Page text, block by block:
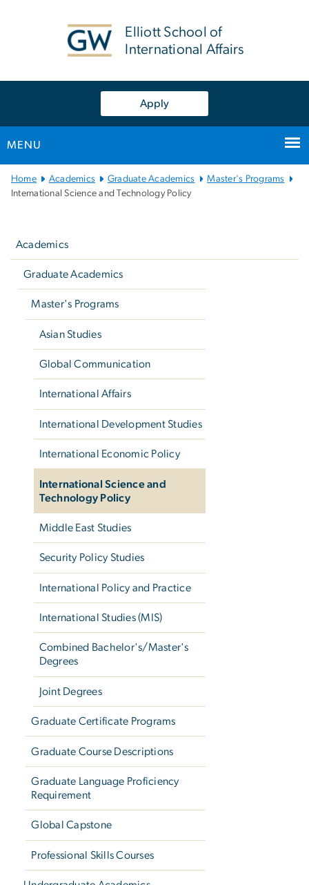
Elliott School of
International Affairs
Apply
MENU
Main Bootstrap Navigation
Home Academics Graduate Academics
Master's Programs
International Science and Technology Policy
Academics
Graduate Academics
Master's Programs
Asian Studies
Global Communication
International Affairs
International Development Studies
International Economic Policy
International Science and
Technology Policy
Middle East Studies
Security Policy Studies
International Policy and Practice
International Studies (MIS)
Combined Bachelor's/Master's
Degrees
Joint Degrees
Graduate Certificate Programs
Graduate Course Descriptions
Graduate Language Proficiency
Requirement
Global Capstone
Professional Skills Courses